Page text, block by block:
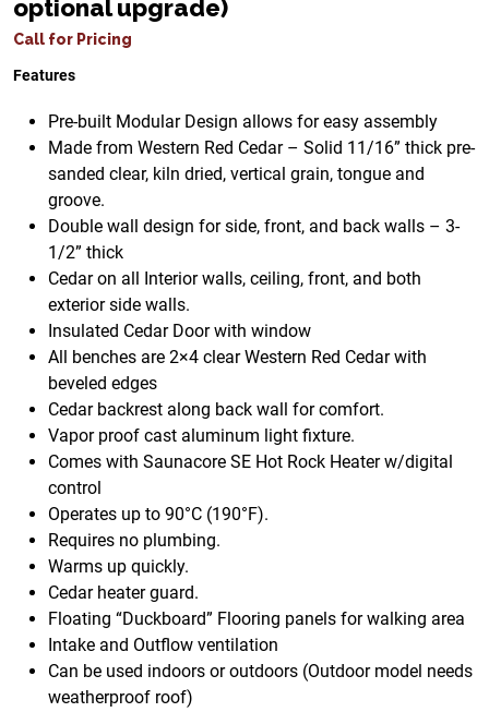
optional upgrade)
Call for Pricing
Features
Pre-built Modular Design allows for easy assembly
Made from Western Red Cedar – Solid 11/16” thick pre-
sanded clear, kiln dried, vertical grain, tongue and
groove.
Double wall design for side, front, and back walls – 3-
1/2” thick
Cedar on all Interior walls, ceiling, front, and both
exterior side walls.
Insulated Cedar Door with window
All benches are 2×4 clear Western Red Cedar with
beveled edges
Cedar backrest along back wall for comfort.
Vapor proof cast aluminum light fixture.
Comes with Saunacore SE Hot Rock Heater w/digital
control
Operates up to 90°C (190°F).
Requires no plumbing.
Warms up quickly.
Cedar heater guard.
Floating “Duckboard” Flooring panels for walking area
Intake and Outflow ventilation
Can be used indoors or outdoors (Outdoor model needs
weatherproof roof)